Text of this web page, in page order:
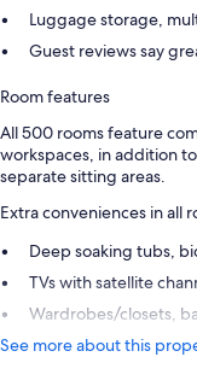
Luggage storage,
Guest reviews say
Room features
All 500 rooms feature
workspaces, in addition
separate sitting areas.
Extra conveniences in all
Deep soaking tubs,
TVs with satellite
Wardrobes/closets,
See more about this